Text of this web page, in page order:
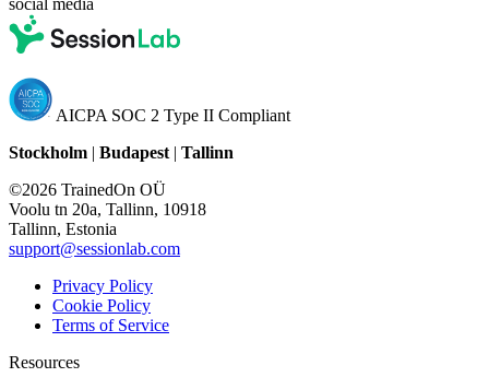
social media
AICPA SOC 2 Type II Compliant
Stockholm | Budapest | Tallinn
©2026 TrainedOn OÜ
Voolu tn 20a, Tallinn, 10918
Tallinn, Estonia
support@sessionlab.com
Privacy Policy
Cookie Policy
Terms of Service
Resources